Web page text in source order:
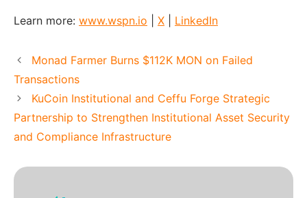
Learn more: www.wspn.io X LinkedIn
Monad Farmer Burns $112K MON on Failed
Transactions
KuCoin Institutional and Ceffu Forge Strategic
Partnership to Strengthen Institutional Asset Security
and Compliance Infrastructure